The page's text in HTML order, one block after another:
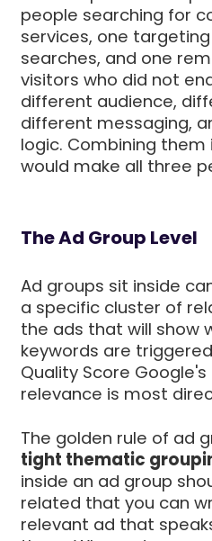
people searching for
services, one
searches, and one
visitors who did not
different audience,
different messaging,
logic. Combining
would make all three
The Ad Group Level
Ad groups sit inside
a specific cluster of
the ads that will show
keywords are
Quality Score
relevance is most
The golden rule of ad
tight thematic
inside an ad group
related that you can
relevant ad that